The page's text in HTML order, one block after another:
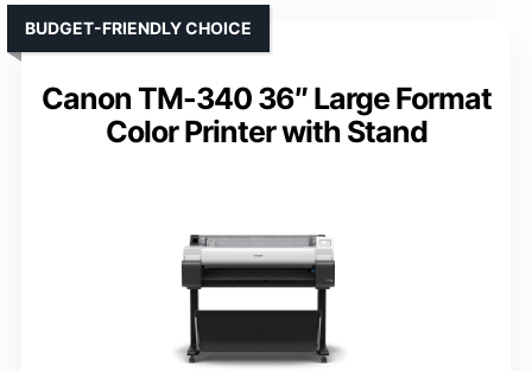
Canon TM-340 36″ Large Format
Color Printer with Stand
BUDGET-FRIENDLY CHOICE